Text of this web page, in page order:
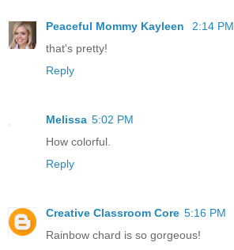
Peaceful Mommy Kayleen
2:14 PM
that's pretty!
Reply
Melissa 5:02 PM
How colorful.
Reply
Creative Classroom Core 5:16 PM
Rainbow chard is so gorgeous!